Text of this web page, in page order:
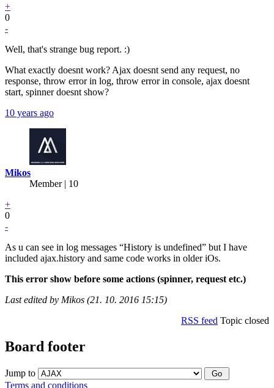
+
0
-
Well, that's strange bug report. :)
What exactly doesnt work? Ajax doesnt send any request, no
response, throw error in log, throw error in console, ajax doesnt
start, spinner doesnt show?
10 years ago
Mikos
Member | 10
+
0
-
As u can see in log messages “History is undefined” but I have
included ajax.history and same code works in older iOs.
This error show before some actions (spinner, request etc.)
Last edited by Mikos (21. 10. 2016 15:15)
RSS feed Topic closed
Board footer
Jump to
Terms and conditions